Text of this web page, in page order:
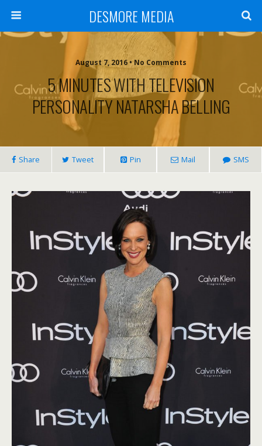
DESMORE MEDIA
August 7, 2016 • No Comments
5 MINUTES WITH TELEVISION
PERSONALITY NATARSHA BELLING
Share Tweet Pin Mail SMS